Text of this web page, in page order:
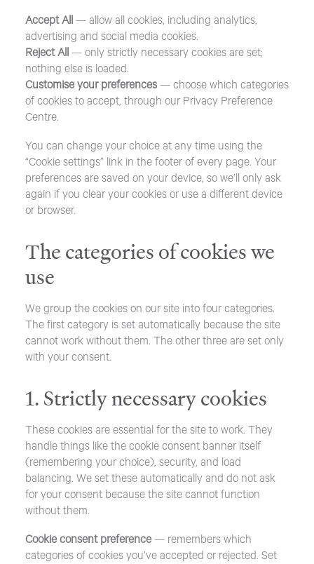
Accept All — allow all cookies, including analytics,
advertising and social media cookies.
Reject All — only strictly necessary cookies are set;
nothing else is loaded.
Customise your preferences — choose which categories
of cookies to accept, through our Privacy Preference
Centre.
You can change your choice at any time using the
“Cookie settings” link in the footer of every page. Your
preferences are saved on your device, so we’ll only ask
again if you clear your cookies or use a different device
or browser.
The categories of cookies we
use
We group the cookies on our site into four categories.
The first category is set automatically because the site
cannot work without them. The other three are set only
with your consent.
1. Strictly necessary cookies
These cookies are essential for the site to work. They
handle things like the cookie consent banner itself
(remembering your choice), security, and load
balancing. We set these automatically and do not ask
for your consent because the site cannot function
without them.
Cookie consent preference — remembers which
categories of cookies you’ve accepted or rejected. Set